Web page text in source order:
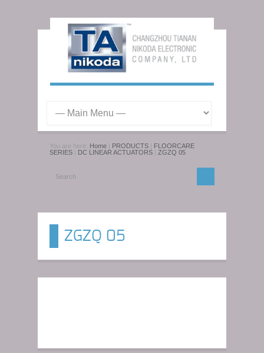
You are here: Home | PRODUCTS | FLOORCARE
SERIES | DC LINEAR ACTUATORS | ZGZQ 05
ZGZQ 05